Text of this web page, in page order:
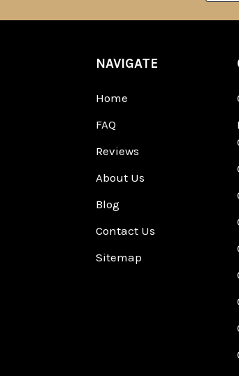
NAVIGATE
Home
FAQ
Reviews
About Us
Blog
Contact Us
Sitemap